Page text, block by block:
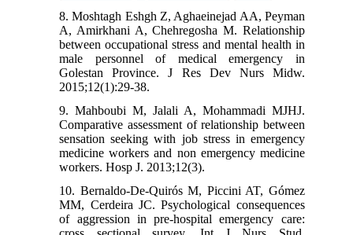
8. Moshtagh Eshgh Z, Aghaeinejad AA, Peyman
A, Amirkhani A, Chehregosha M. Relationship
between occupational stress and mental health in
male personnel of medical emergency in
Golestan Province. J Res Dev Nurs Midw.
2015;12(1):29-38.
9. Mahboubi M, Jalali A, Mohammadi MJHJ.
Comparative assessment of relationship between
sensation seeking with job stress in emergency
medicine workers and non emergency medicine
workers. Hosp J. 2013;12(3).
10. Bernaldo-De-Quirós M, Piccini AT, Gómez
MM, Cerdeira JC. Psychological consequences
of aggression in pre-hospital emergency care: